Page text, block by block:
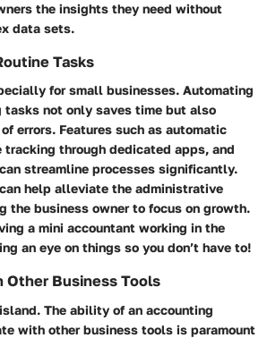
the insights they need without
data sets.
Tasks
for small businesses. Automating
tasks not only saves time but also
errors. Features such as automatic
tracking through dedicated apps, and
streamline processes significantly.
help alleviate the administrative
the business owner to focus on growth.
a mini accountant working in the
an eye on things so you don’t have to!
Business Tools
The ability of an accounting
with other business tools is paramount